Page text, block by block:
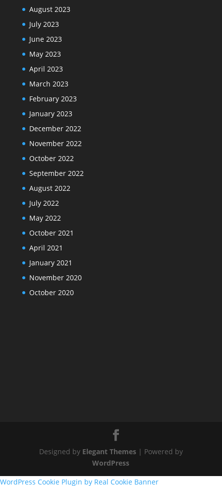
August 2023
July 2023
June 2023
May 2023
April 2023
March 2023
February 2023
January 2023
December 2022
November 2022
October 2022
September 2022
August 2022
July 2022
May 2022
October 2021
April 2021
January 2021
November 2020
October 2020
Designed by Elegant Themes| Powered by
WordPress
WordPress Cookie Plugin by Real Cookie Banner